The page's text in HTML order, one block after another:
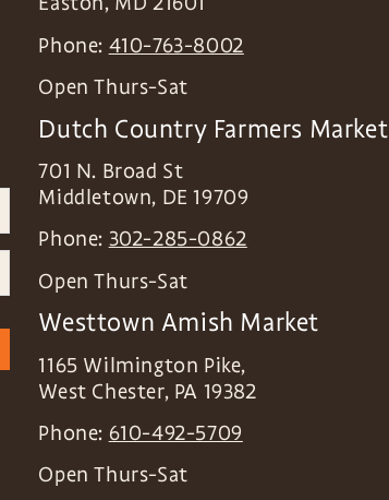
Phone: 410-763-8002
Open Thurs-Sat
Dutch Country Farmers Market
701 N. Broad St
Middletown, DE 19709
Phone: 302-285-0862
Open Thurs-Sat
Westtown Amish Market
1165 Wilmington Pike,
West Chester, PA 19382
Phone: 610-492-5709
Open Thurs-Sat